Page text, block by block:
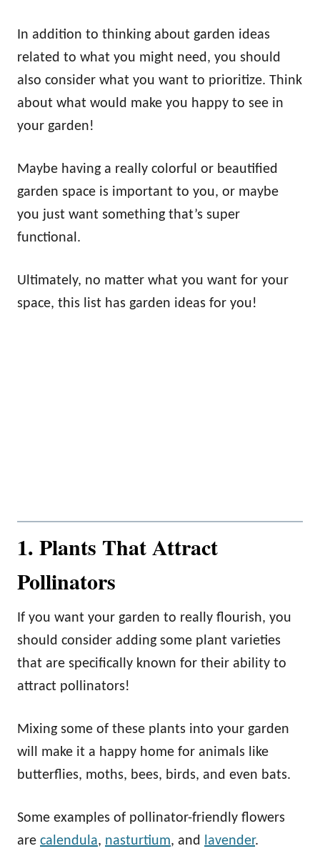
In addition to thinking about garden ideas
related to what you might need, you should
also consider what you want to prioritize. Think
about what would make you happy to see in
your garden!
Maybe having a really colorful or beautified
garden space is important to you, or maybe
you just want something that’s super
functional.
Ultimately, no matter what you want for your
space, this list has garden ideas for you!
1. Plants That Attract
Pollinators
If you want your garden to really flourish, you
should consider adding some plant varieties
that are specifically known for their ability to
attract pollinators!
Mixing some of these plants into your garden
will make it a happy home for animals like
butterflies, moths, bees, birds, and even bats.
Some examples of pollinator-friendly flowers
are calendula, nasturtium, and lavender.